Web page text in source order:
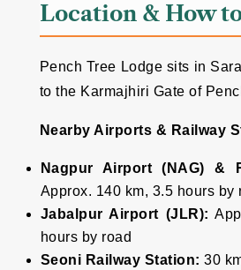
Location & How
Pench Tree Lodge sits in
to the Karmajhiri Gate of
Nearby Airports & Railway
Nagpur Airport (NAG) &
Approx. 140 km, 3.5 hours by
Jabalpur Airport (JLR):
hours by road
Seoni Railway Station: 30